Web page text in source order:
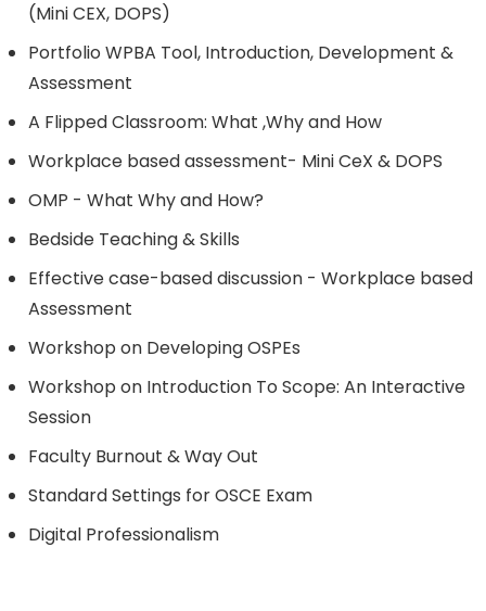
(Mini CEX, DOPS)
Portfolio WPBA Tool, Introduction, Development &
Assessment
A Flipped Classroom: What ,Why and How
Workplace based assessment- Mini CeX & DOPS
OMP - What Why and How?
Bedside Teaching & Skills
Effective case-based discussion - Workplace based
Assessment
Workshop on Developing OSPEs
Workshop on Introduction To Scope: An Interactive
Session
Faculty Burnout & Way Out
Standard Settings for OSCE Exam
Digital Professionalism